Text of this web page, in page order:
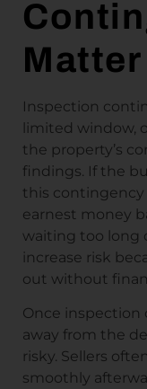
Matter
Inspection
limited window,
the property’s
findings. If the
this
earnest money
waiting too long
increase risk
out without
Once inspection
away from the
risky. Sellers
smoothly